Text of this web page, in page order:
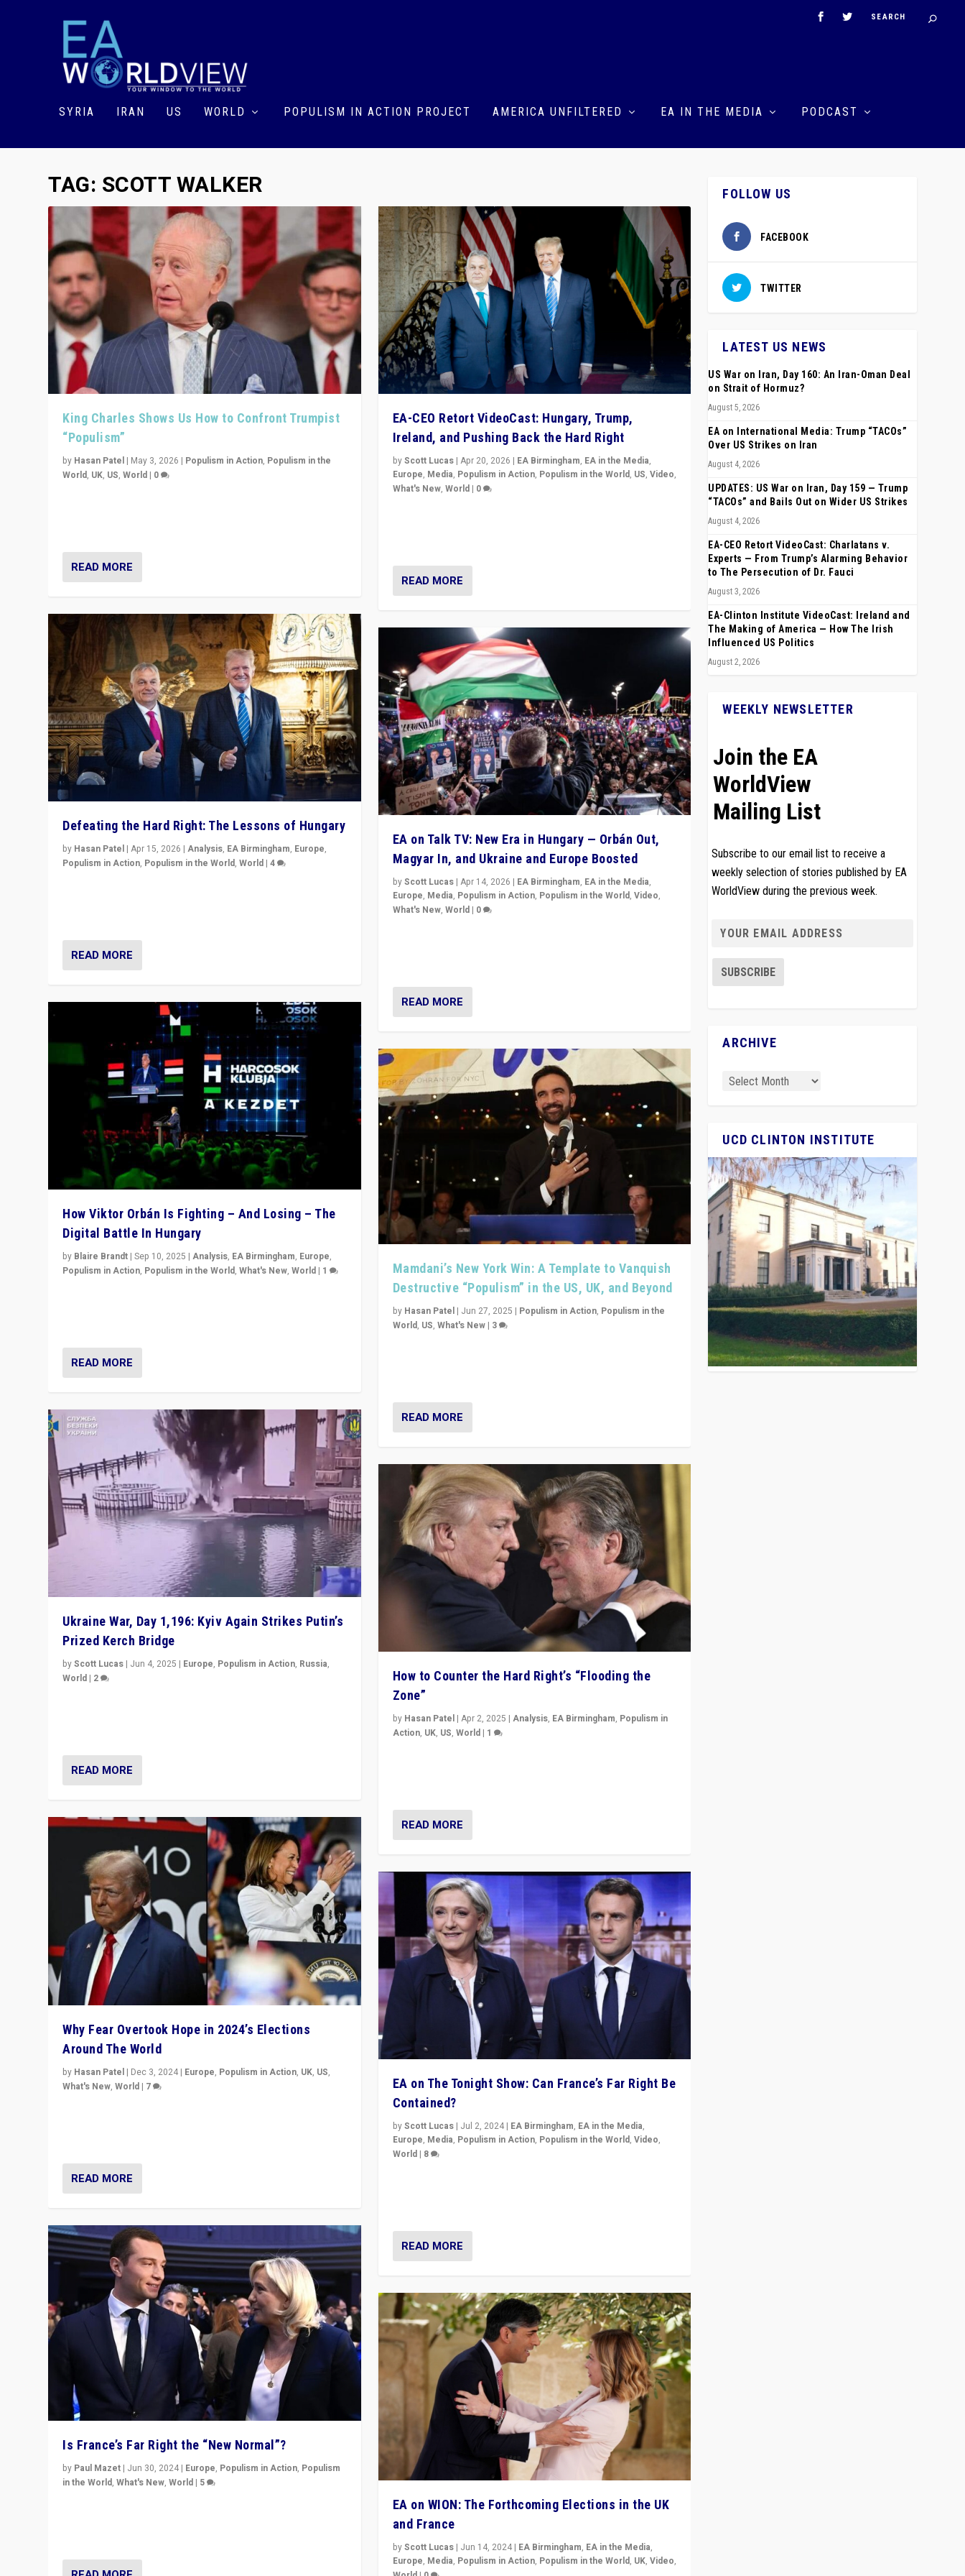
SYRIA IRAN US WORLD POPULISM IN ACTION PROJECT AMERICA UNFILTERED EA IN THE MEDIA PODCAST
TAG: SCOTT WALKER
King Charles Shows Us How to Confront Trumpist
“Populism”
by Hasan Patel | May 3, 2026 | Populism in Action, Populism in the
World, UK, US,World | 0
READ MORE
Defeating the Hard Right: The Lessons of Hungary
by Hasan Patel |Apr 15, 2026 |Analysis, EA Birmingham, Europe,
Populism in Action, Populism in the World,World |4
READ MORE
How Viktor Orbán Is Fighting – And Losing – The
Digital Battle In Hungary
by Blaire Brandt |Sep 10, 2025 |Analysis, EA Birmingham, Europe,
Populism in Action, Populism in the World,What's New,World | 1
READ MORE
Ukraine War, Day 1,196: Kyiv Again Strikes Putin’s
Prized Kerch Bridge
byScott Lucas | Jun 4, 2025 | Europe, Populism in Action, Russia,
World | 2
READ MORE
Why Fear Overtook Hope in 2024’s Elections
Around The World
by Hasan Patel | Dec 3, 2024 | Europe, Populism in Action, UK, US,
What's New,World | 7
READ MORE
Is France’s Far Right the “New Normal”?
by Paul Mazet | Jun 30, 2024 | Europe, Populism in Action, Populism
in the World,What's New,World | 5
EA-CEO Retort VideoCast: Hungary, Trump,
Ireland, and Pushing Back the Hard Right
byScott Lucas| Apr 20, 2026 | EA Birmingham, EA in the Media,
Europe, Media, Populism in Action, Populism in the World, US, Video,
What's New, World| 0
READ MORE
EA on Talk TV: New Era in Hungary — Orbán Out,
Magyar In, and Ukraine and Europe Boosted
byScott Lucas| Apr 14, 2026 | EA Birmingham, EA in the Media,
Europe, Media, Populism in Action, Populism in the World, Video,
What's New, World| 0
READ MORE
Mamdani’s New York Win: A Template to Vanquish
Destructive “Populism” in the US, UK, and Beyond
by Hasan Patel| Jun 27, 2025 | Populism in Action, Populism in the
World, US, What's New| 3
READ MORE
How to Counter the Hard Right’s “Flooding the
Zone”
by Hasan Patel| Apr 2, 2025 | Analysis, EA Birmingham, Populism in
Action, UK, US, World| 1
READ MORE
EA on The Tonight Show: Can France’s Far Right Be
Contained?
byScott Lucas| Jul 2, 2024| EA Birmingham, EA in the Media,
Europe, Media, Populism in Action, Populism in the World, Video,
World| 8
READ MORE
EA on WION: The Forthcoming Elections in the UK
and France
byScott Lucas| Jun 14, 2024| EA Birmingham, EA in the Media,
Europe, Media, Populism in Action, Populism in the World, UK, Video,
FOLLOW US
FACEBOOK
TWITTER
LATEST US NEWS
US War on Iran, Day 160: An Iran-Oman Deal
on Strait of Hormuz?
August 5, 2026
EA on International Media: Trump “TACOs”
Over US Strikes on Iran
August 4, 2026
UPDATES: US War on Iran, Day 159 — Trump
“TACOs” and Bails Out on Wider US Strikes
August 4, 2026
EA-CEO Retort VideoCast: Charlatans v.
Experts — From Trump’s Alarming Behavior
to The Persecution of Dr. Fauci
August 3, 2026
EA-Clinton Institute VideoCast: Ireland and
The Making of America — How The Irish
Influenced US Politics
August 2, 2026
WEEKLY NEWSLETTER
Join the EA
WorldView
Mailing List
Subscribe to our email list to receive a
weekly selection of stories published by EA
WorldView during the previous week.
ARCHIVE
UCD CLINTON INSTITUTE